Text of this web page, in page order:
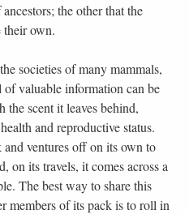
the other that the
their own.
societies of many mammals,
valuable information can be
the scent it leaves behind,
and reproductive status.
and ventures off on its own to
on its travels, it comes across a
The best way to share this
members of its pack is to roll in